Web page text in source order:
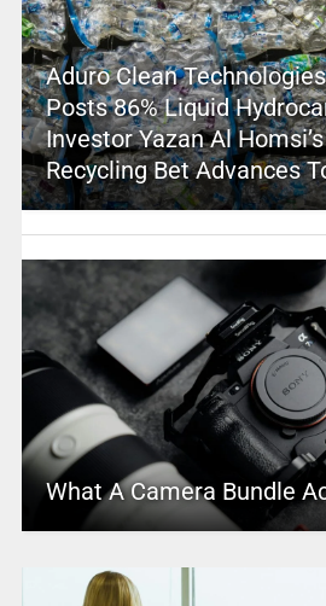
Aduro Clean
Posts 86% Liquid
Investor Yazan Al
Recycling Bet Advances
What A Camera Bundle